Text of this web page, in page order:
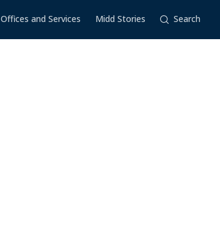
Offices and Services Midd Stories Search